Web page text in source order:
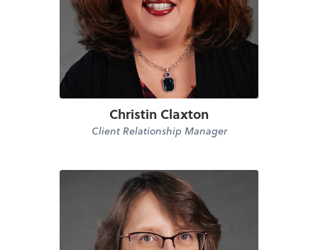
Christin Claxton
Client Relationship Manager